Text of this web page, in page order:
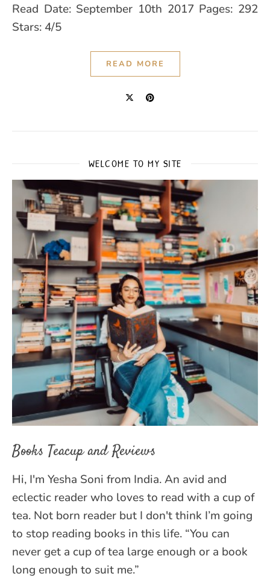
Read Date: September 10th 2017 Pages: 292
Stars: 4/5
READ MORE
WELCOME TO MY SITE
Books Teacup and Reviews
Hi, I'm Yesha Soni from India. An avid and
eclectic reader who loves to read with a cup of
tea. Not born reader but I don't think I’m going
to stop reading books in this life. “You can
never get a cup of tea large enough or a book
long enough to suit me.”